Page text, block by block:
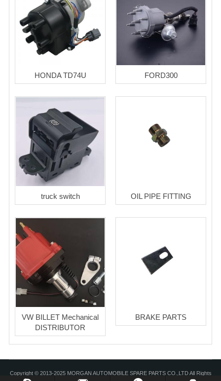
HONDA TD74U FORD300
truck switch OIL PIPE FITTING
VW BILLET Mechanical
DISTRIBUTOR
BRAKE PARTS
Copyright © 2013-2025 MORGAN AUTOMOBILE SPARE PARTS CO.,LTD All Rights